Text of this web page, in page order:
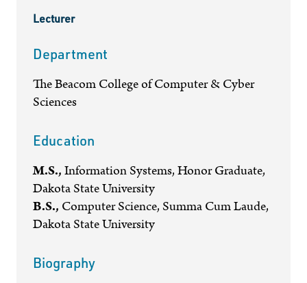
Lecturer
Department
The Beacom College of Computer & Cyber
Sciences
Education
M.S.,Information Systems, Honor Graduate,
Dakota State University
B.S., Computer Science, Summa Cum Laude,
Dakota State University
Biography